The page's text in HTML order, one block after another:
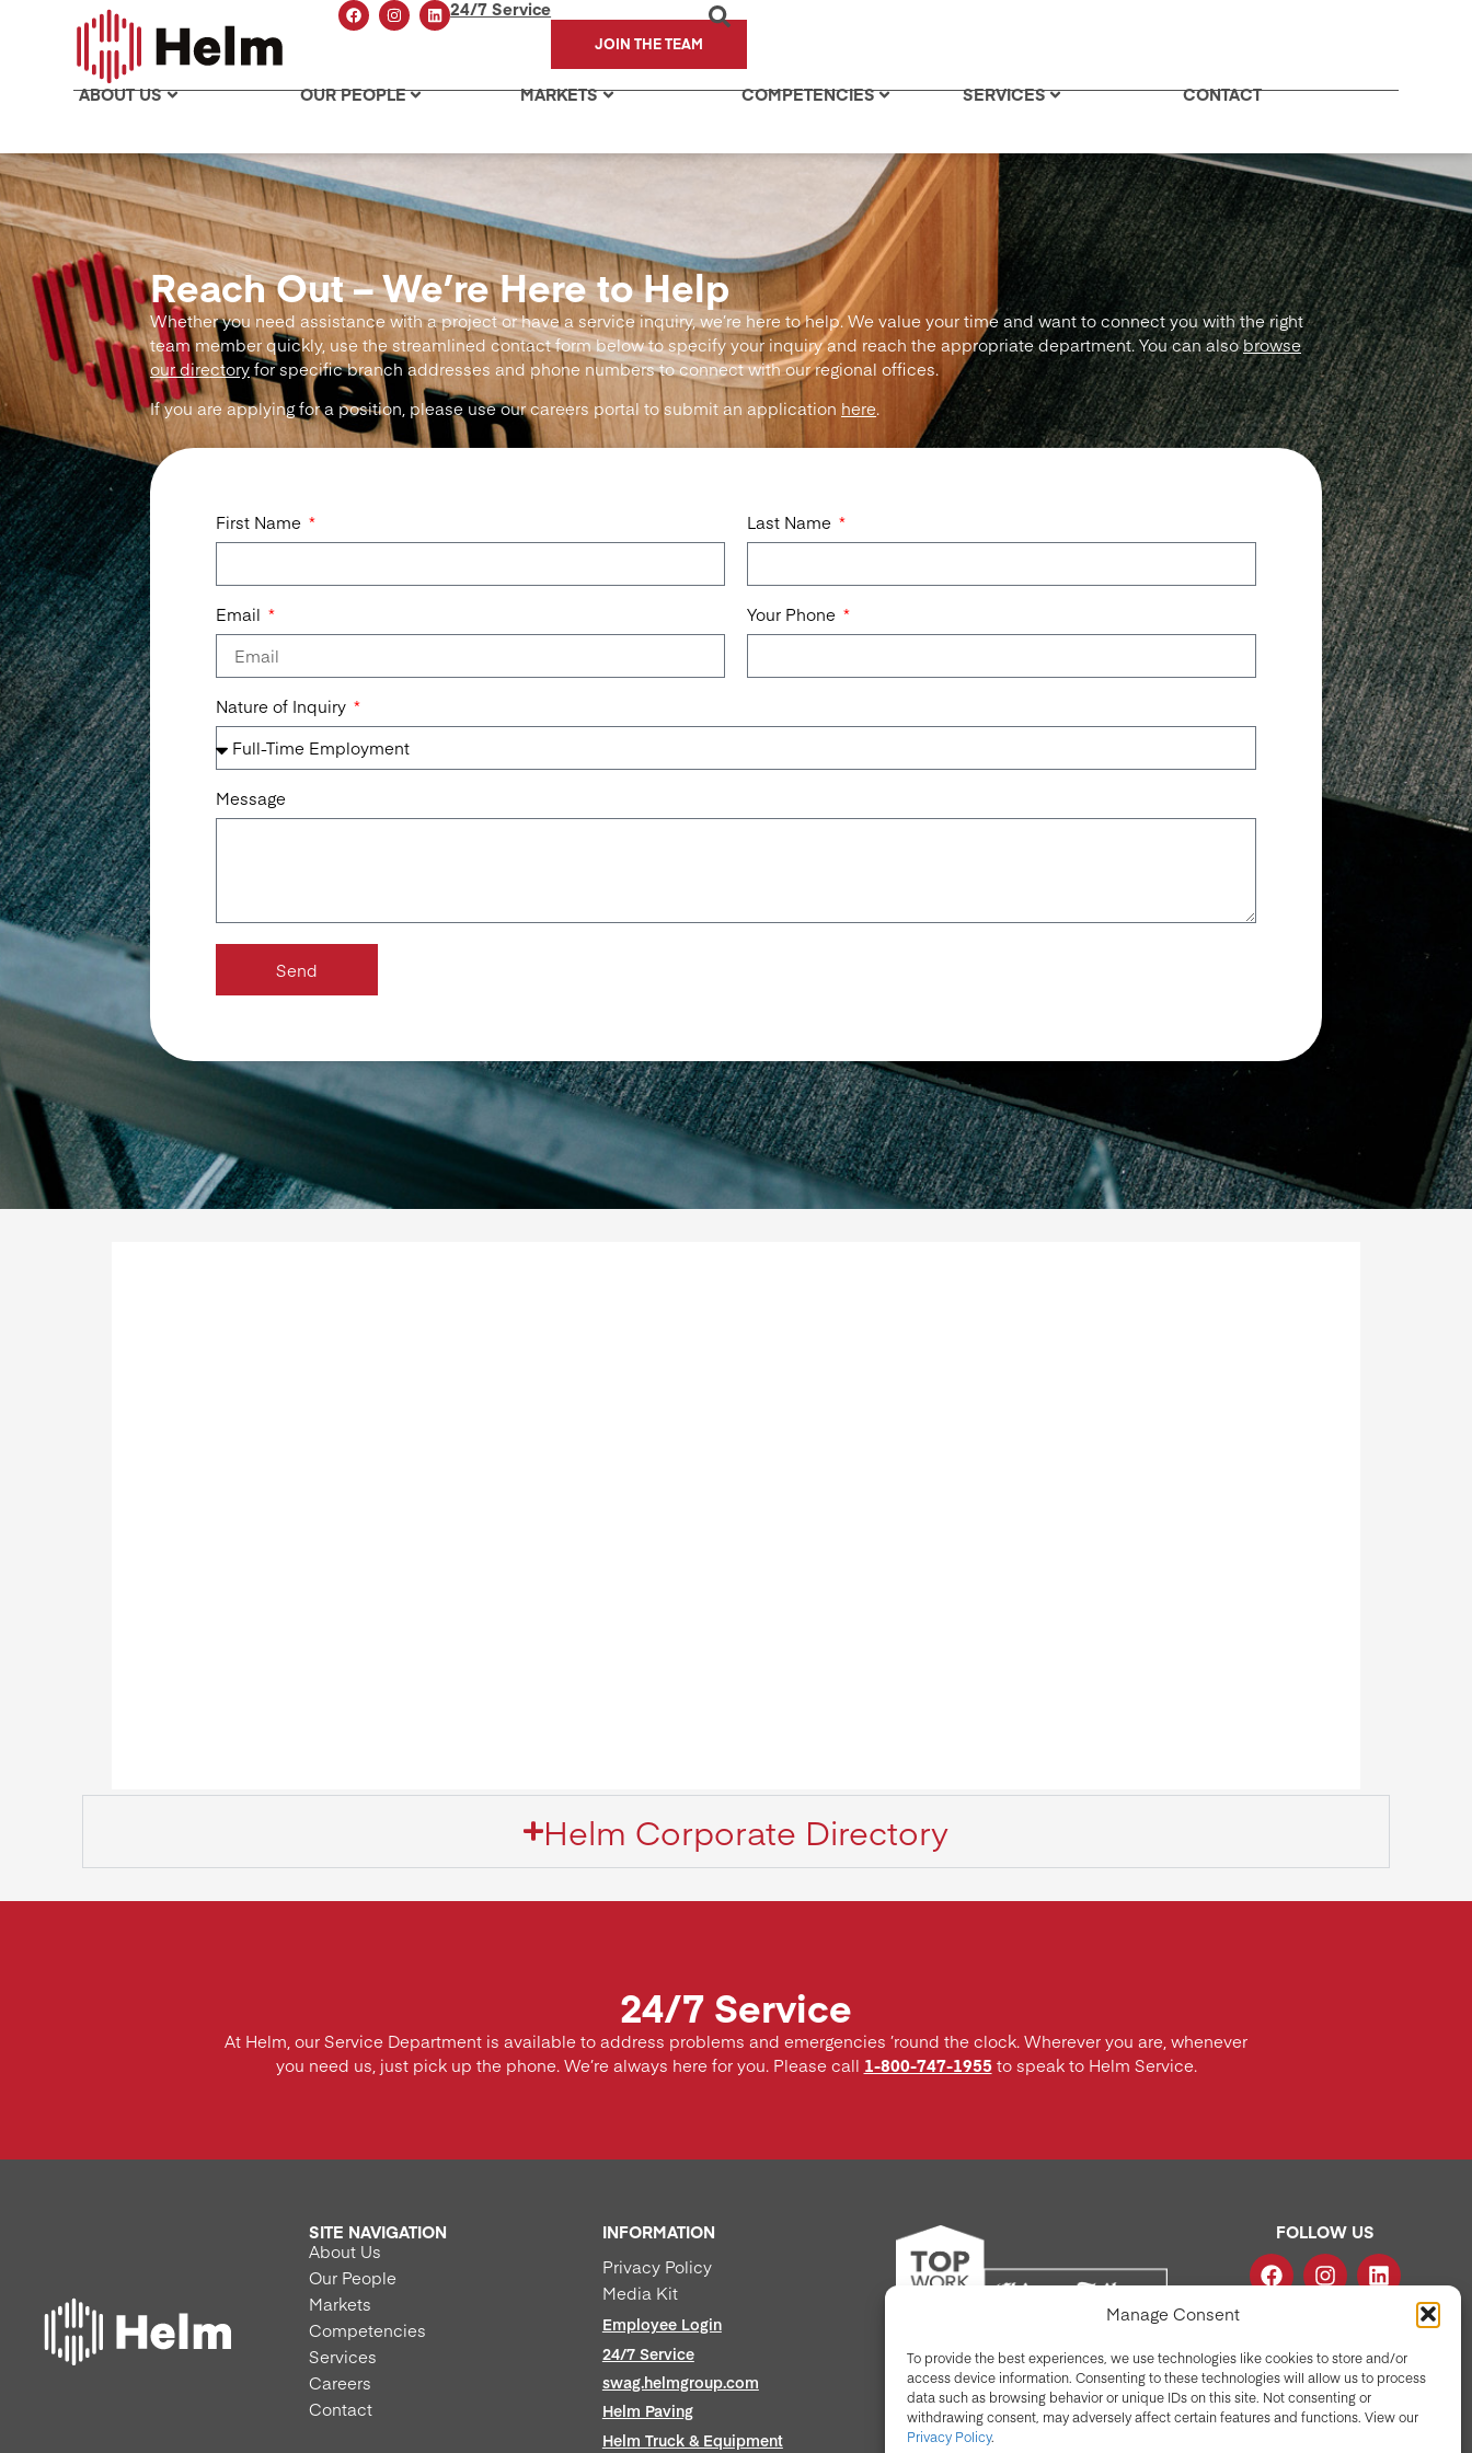
Manage Consent
To provide the best experiences, we use technologies like cookies to store and/or
access device information. Consenting to these technologies will allow us to process
data such as browsing behavior or unique IDs on this site. Not consenting or
withdrawing consent, may adversely affect certain features and functions. View our
Privacy Policy.
24/7 Service
JOIN THE TEAM
ABOUT US OUR PEOPLE MARKETS COMPETENCIES SERVICES CONTACT
Reach Out – We’re Here to Help
Whether you need assistance with a project or have a service inquiry, we’re here to help. We value your time and want to connect you with the right
team member quickly, use the streamlined contact form below to specify your inquiry and reach the appropriate department. You can alsobrowse
our directoryfor specific branch addresses and phone numbers to connect with our regional offices.
If you are applying for a position, please use our careers portal to submit an application here.
First Name Last Name
Email Your Phone
Nature of Inquiry
Message
Send
Helm Corporate Directory
24/7 Service
At Helm, our Service Department is available to address problems and emergencies ’round the clock. Wherever you are, whenever
you need us, just pick up the phone. We’re always here for you. Please call 1-800-747-1955to speak to Helm Service.
SITE NAVIGATION
About Us
Our People
Markets
Competencies
Services
Careers
Contact
INFORMATION
Privacy Policy
Media Kit
Employee Login
24/7 Service
swag.helmgroup.com
Helm Paving
Helm Truck & Equipment
FOLLOW US